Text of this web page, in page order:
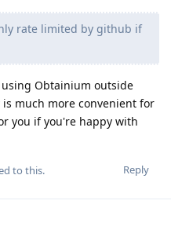
rate limited by github if
Obtainium outside
much more convenient for
you if you're happy with
Reply
to this.